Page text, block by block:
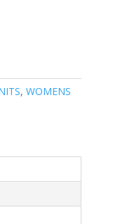
, WOMENS